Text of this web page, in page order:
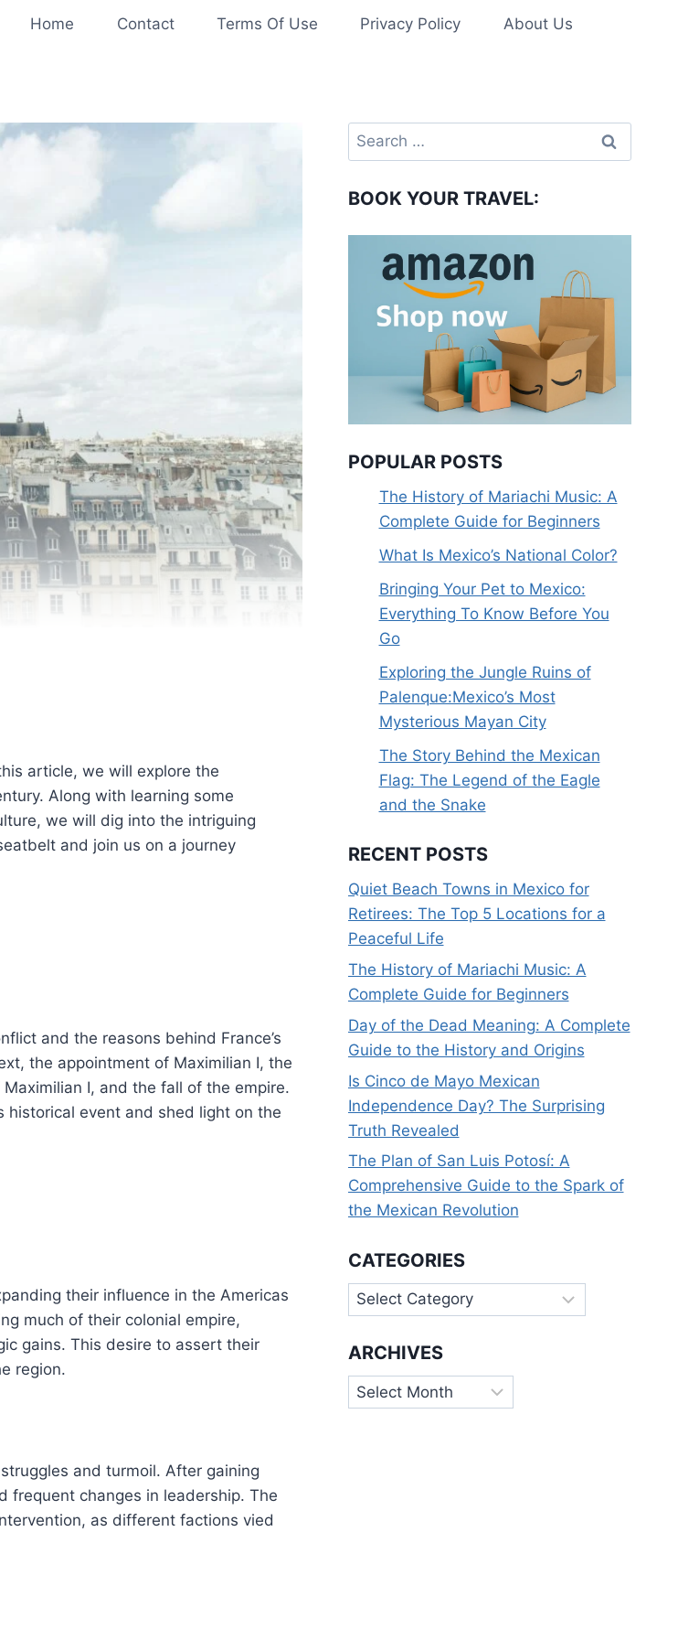
Home Contact Terms Of Use Privacy Policy About Us
article, we will explore the
Along with learning some
we will dig into the intriguing
and join us on a journey
and the reasons behind France’s
the appointment of Maximilian I, the
I, and the fall of the empire.
historical event and shed light on the
their influence in the Americas
much of their colonial empire,
gains. This desire to assert their
region.
and turmoil. After gaining
frequent changes in leadership. The
as different factions vied
Search
for:
BOOK YOUR TRAVEL:
POPULAR POSTS
The History of Mariachi Music: A
Complete Guide for Beginners
What Is Mexico’s National Color?
Bringing Your Pet to Mexico:
Everything To Know Before You
Go
Exploring the Jungle Ruins of
Palenque:Mexico’s Most
Mysterious Mayan City
The Story Behind the Mexican
Flag: The Legend of the Eagle
and the Snake
RECENT POSTS
Quiet Beach Towns in Mexico for
Retirees: The Top 5 Locations for a
Peaceful Life
The History of Mariachi Music: A
Complete Guide for Beginners
Day of the Dead Meaning: A Complete
Guide to the History and Origins
Is Cinco de Mayo Mexican
Independence Day? The Surprising
Truth Revealed
The Plan of San Luis Potosí: A
Comprehensive Guide to the Spark of
the Mexican Revolution
CATEGORIES
Categories
ARCHIVES
Archives